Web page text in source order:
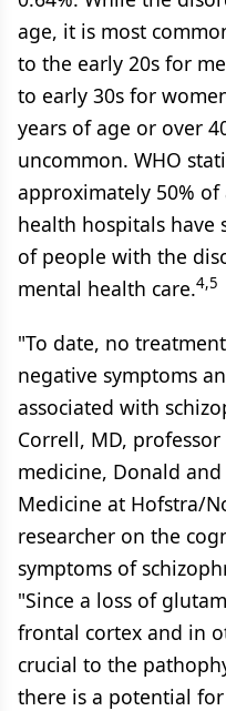
age, it is most
to the early 20s for
to early 30s for
years of age or over
uncommon. WHO
approximately 50%
health hospitals have
of people with the
mental health care.4,5
"To date, no
negative symptoms
associated with
Correll, MD,
medicine, Donald
Medicine at Hofstra/
researcher on the
symptoms of
"Since a loss of
frontal cortex and in
crucial to the
there is a potential